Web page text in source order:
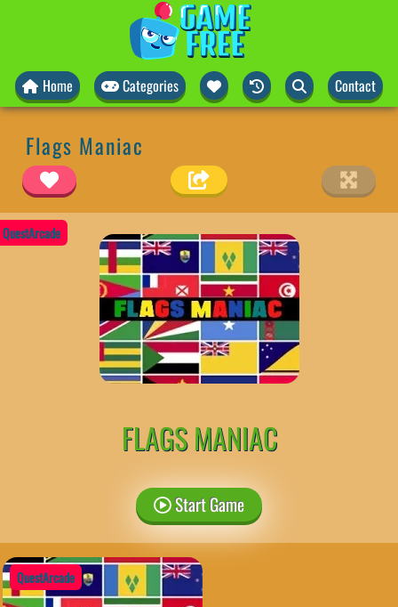
Home Categories Contact
Flags Maniac
QuestArcade
FLAGS MANIAC
Start Game
QuestArcade